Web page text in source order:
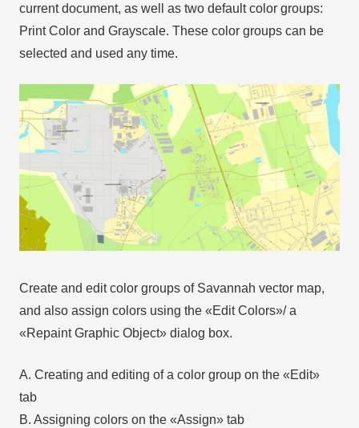
current document, as well as two default color groups:
Print Color and Grayscale. These color groups can be
selected and used any time.
Create and edit color groups of Savannah vector map,
and also assign colors using the «Edit Colors»/ а
«Repaint Graphic Object» dialog box.
A. Creating and editing of a color group on the «Edit»
tab
B. Assigning colors on the «Assign» tab